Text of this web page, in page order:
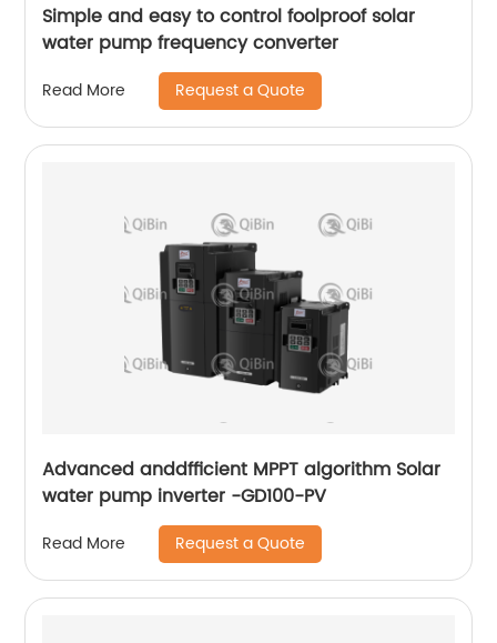
Simple and easy to control foolproof solar
water pump frequency converter
Read More Request a Quote
Advanced anddfficient MPPT algorithm Solar
water pump inverter -GD100-PV
Read More Request a Quote